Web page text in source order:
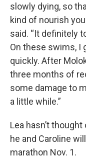
slowly dying, so
kind of nourish
said. “It definitely
On these swims, I
quickly. After
three months of
some damage to
a little while.”
Lea hasn’t
he and Caroline
marathon Nov. 1.